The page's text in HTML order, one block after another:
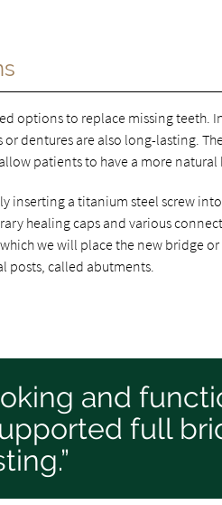
options to replace missing
dentures are also long-lasting.
patients to have a more
inserting a titanium steel screw
healing caps and various
we will place the new bridge
posts, called abutments.
and
full